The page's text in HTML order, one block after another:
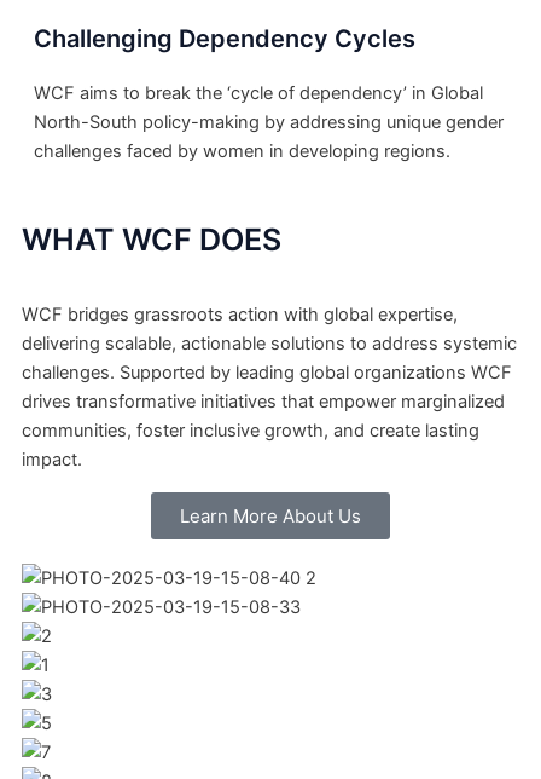
Challenging Dependency Cycles
WCF aims to break the ‘cycle of dependency’ in Global
North-South policy-making by addressing unique gender
challenges faced by women in developing regions.
WHAT WCF DOES
WCF bridges grassroots action with global expertise,
delivering scalable, actionable solutions to address systemic
challenges. Supported by leading global organizations WCF
drives transformative initiatives that empower marginalized
communities, foster inclusive growth, and create lasting
impact.
Learn More About Us